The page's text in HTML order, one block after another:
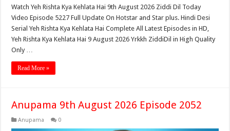
Watch Yeh Rishta Kya Kehlata Hai 9th August 2026 Ziddi Dil Today
Video Episode 5227 Full Update On Hotstar and Star plus. Hindi Desi
Serial Yeh Rishta Kya Kehlata Hai Complete All Latest Episodes in HD,
Yeh Rishta Kya Kehlata Hai 9 August 2026 Yrkkh ZiddiDil in High Quality
Only …
Read More »
Anupama 9th August 2026 Episode 2052
Anupama 0